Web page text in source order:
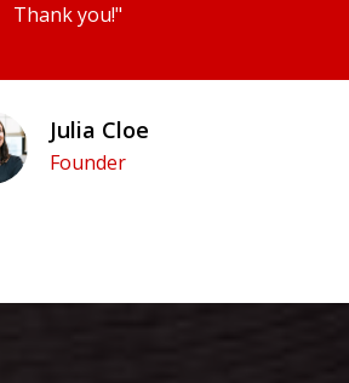
Thank you!"
Julia Cloe
Founder